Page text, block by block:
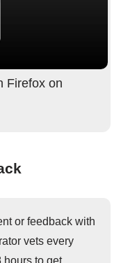
Firefox on
or feedback with
vets every
hours to get